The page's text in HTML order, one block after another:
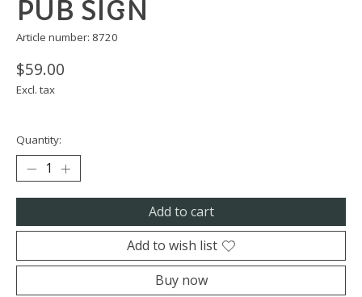
PUB SIGN
Article number: 8720
$59.00
Excl. tax
Quantity:
Add to cart
Add to wish list
Buy now